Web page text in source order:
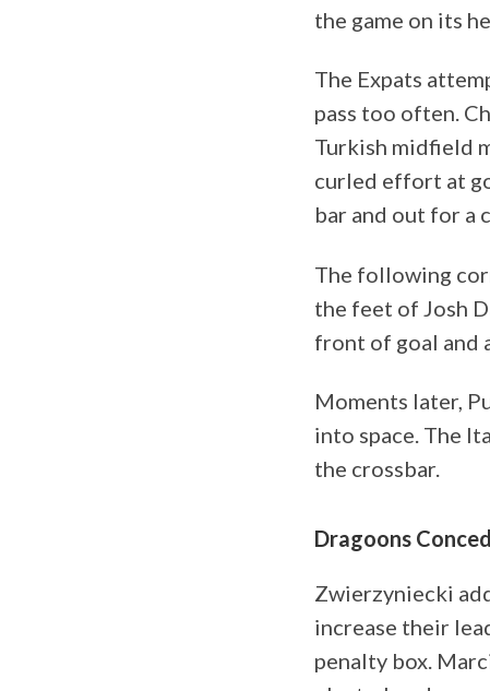
the game on its
The Expats
pass too often.
Turkish midfield
curled effort at
bar and out for a
The following
the feet of Josh
front of goal and
Moments later,
into space. The
the crossbar.
Dragoons
Zwierzyniecki
increase their
penalty box.